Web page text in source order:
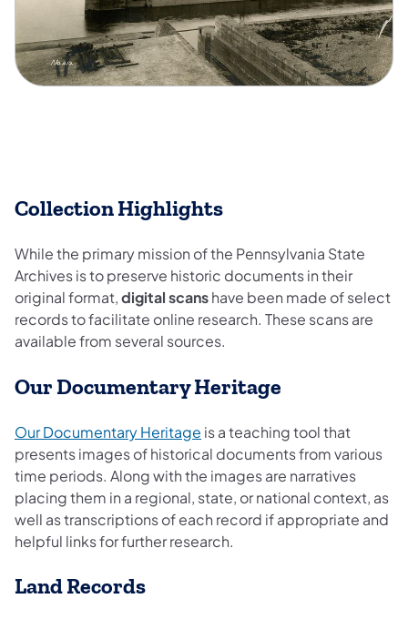
Collection Highlights
While the primary mission of the Pennsylvania State
Archives is to preserve historic documents in their
original format,digital scanshave been made of select
records to facilitate online research. These scans are
available from several sources.
Our Documentary Heritage
Our Documentary Heritage (opens in a new tab)
is a teaching tool that
presents images of historical documents from various
time periods. Along with the images are narratives
placing them in a regional, state, or national context, as
well as transcriptions of each record if appropriate and
helpful links for further research.
Land Records